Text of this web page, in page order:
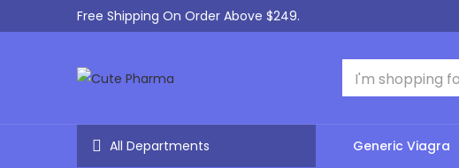
Free Shipping On Order Above $249.
All Departments Generic Viagra